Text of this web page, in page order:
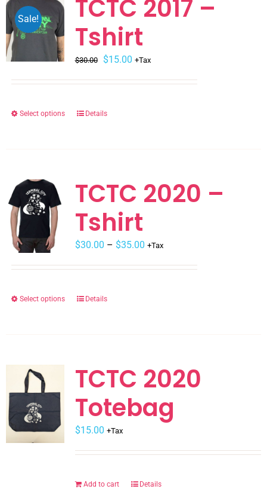
Sale!
TCTC 2017 –
Tshirt
$30.00
Original
$15.00Current
+Tax
Select options
This
The
options
may
be
the
Details
TCTC 2020 –
Tshirt
$30.00 – $35.00Price
+Tax
Select options
This
The
options
may
be
the
Details
TCTC 2020
Totebag
$15.00 +Tax
Add to cart Details